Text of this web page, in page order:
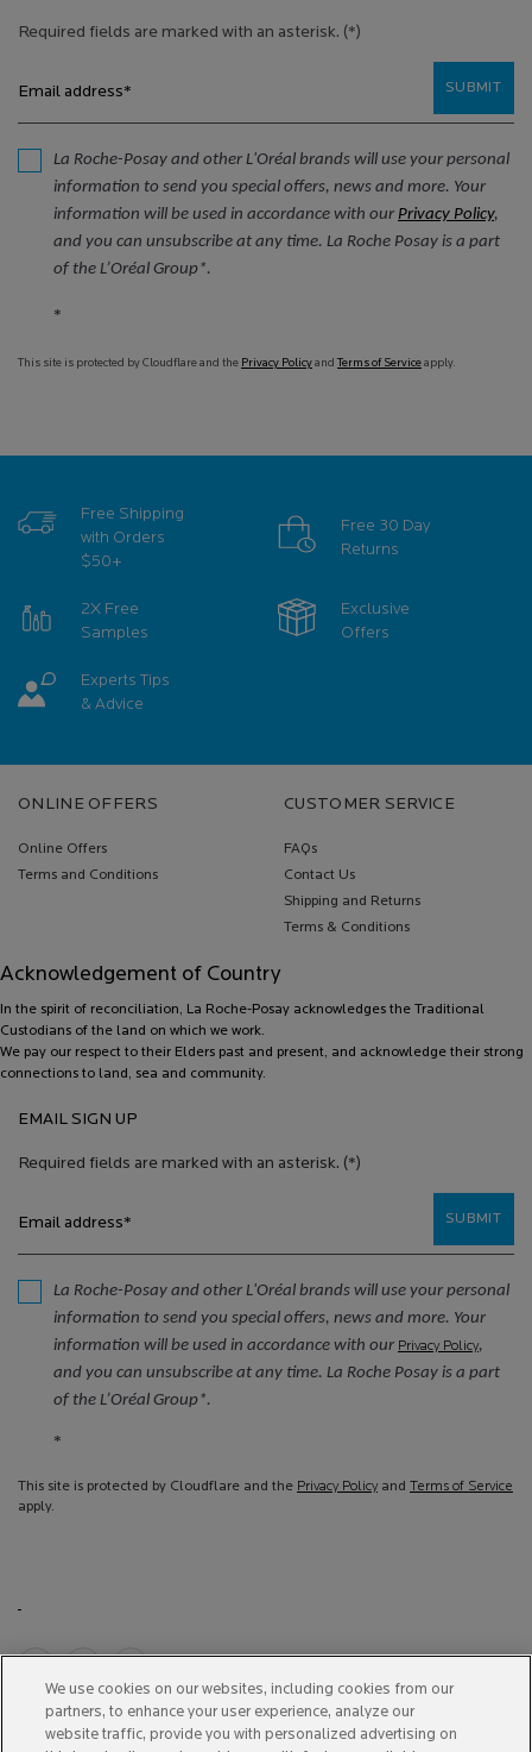
Required fields are marked with an asterisk. (*)
Email address*
La Roche-Posay and other L'Oréal brands will use your personal
information to send you special offers, news and more. Your
information will be used in accordance with our Privacy Policy,
and you can unsubscribe at any time. La Roche Posay is a part
of the L’Oréal Group*.
*
This site is protected by Cloudflare and the Privacy Policyand Terms of Serviceapply.
SUBMIT
Free Shipping
with Orders
$50+
Free 30 Day
Returns
2X Free
Samples
Exclusive
Offers
Experts Tips
& Advice
ONLINE OFFERS
Online Offers
Terms and Conditions
CUSTOMER SERVICE
FAQs
Contact Us
Shipping and Returns
Terms & Conditions
Acknowledgement of Country
In the spirit of reconciliation, La Roche-Posay acknowledges the Traditional
Custodians of the land on which we work.
We pay our respect to their Elders past and present, and acknowledge their strong
connections to land, sea and community.
EMAIL SIGN UP
Required fields are marked with an asterisk. (*)
Email address*
La Roche-Posay and other L'Oréal brands will use your personal
information to send you special offers, news and more. Your
information will be used in accordance with our Privacy Policy,
and you can unsubscribe at any time. La Roche Posay is a part
of the L’Oréal Group*.
*
This site is protected by Cloudflare and the Privacy Policy and Terms of Service
apply.
SUBMIT
Purchase option
We use cookies on our websites, including cookies from our
partners, to enhance your user experience, analyze our
website traffic, provide you with personalized advertising on